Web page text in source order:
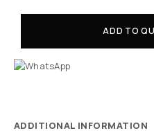
ADD TO
ADDITIONAL INFORMATION